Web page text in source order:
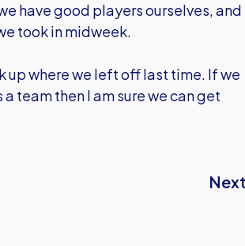
have good players ourselves, and
took in midweek.
up where we left off last time. If we
team then I am sure we can get
Next